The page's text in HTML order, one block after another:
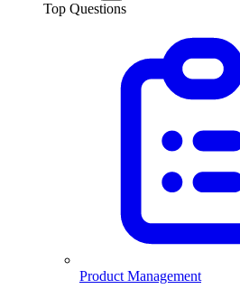
Top Questions
Product Management